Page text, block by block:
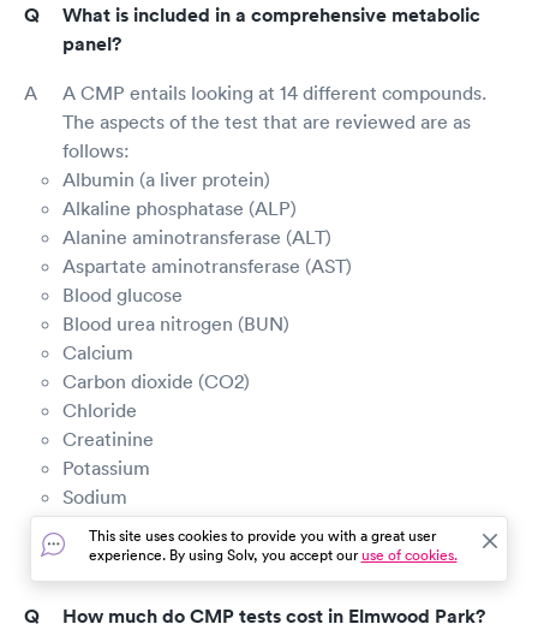
What is included in a comprehensive metabolic
panel?
A CMP entails looking at 14 different compounds.
The aspects of the test that are reviewed are as
follows:
Albumin (a liver protein)
Alkaline phosphatase (ALP)
Alanine aminotransferase (ALT)
Aspartate aminotransferase (AST)
Blood glucose
Blood urea nitrogen (BUN)
Calcium
Carbon dioxide (CO2)
Chloride
Creatinine
Potassium
Sodium
Total bilirubin (a waste product made by the liver)
Total protein
How much do CMP tests cost in Elmwood Park?
This site uses cookies to provide you with a great user
experience. By using Solv, you accept ouruse of cookies.